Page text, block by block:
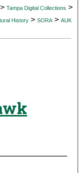
> Tampa Digital Collections >
History > SORA > AUK